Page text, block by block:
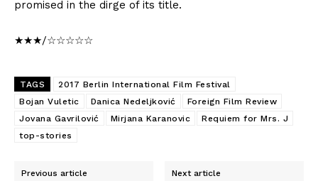
promised in the dirge of its title.
★★★/☆☆☆☆☆
TAGS
2017 Berlin International Film Festival
Bojan Vuletic
Danica Nedeljković
Foreign Film Review
Jovana Gavrilović
Mirjana Karanovic
Requiem for Mrs. J
top-stories
Previous article Next article